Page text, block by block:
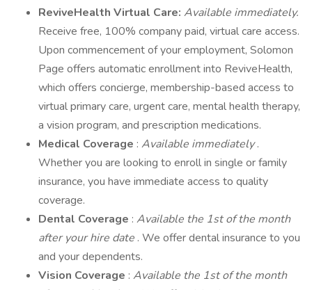
ReviveHealth Virtual Care: Available immediately.
Receive free, 100% company paid, virtual care access.
Upon commencement of your employment, Solomon
Page offers automatic enrollment into ReviveHealth,
which offers concierge, membership-based access to
virtual primary care, urgent care, mental health therapy,
a vision program, and prescription medications.
Medical Coverage : Available immediately.
Whether you are looking to enroll in single or family
insurance, you have immediate access to quality
coverage.
Dental Coverage : Available the 1st of the month
after your hire date . We offer dental insurance to you
and your dependents.
Vision Coverage : Available the 1st of the month